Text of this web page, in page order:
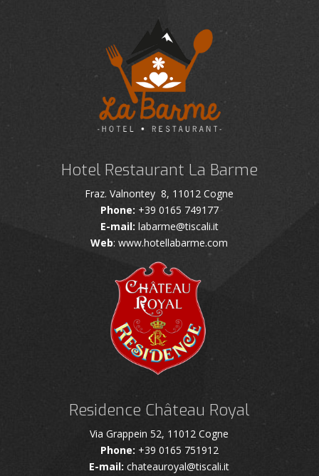
Hotel Restaurant La Barme
Fraz. Valnontey 8, 11012 Cogne
Phone: +39 0165 749177
E-mail: labarme@tiscali.it
Web: www.hotellabarme.com
Residence Château Royal
Via Grappein 52, 11012 Cogne
Phone: +39 0165 751912
E-mail: chateauroyal@tiscali.it